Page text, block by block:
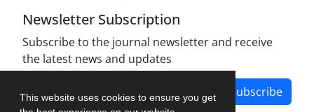
This website uses cookies to ensure you get
Newsletter Subscription
Subscribe to the journal newsletter and receive
the latest news and updates
Subscribe